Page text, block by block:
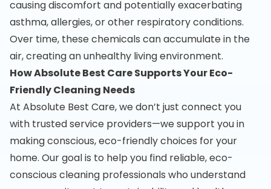
causing discomfort and potentially exacerbating
asthma, allergies, or other respiratory conditions.
Over time, these chemicals can accumulate in the
air, creating an unhealthy living environment.
How Absolute Best Care Supports Your Eco-
Friendly Cleaning Needs
At Absolute Best Care, we don’t just connect you
with trusted service providers—we support you in
making conscious, eco-friendly choices for your
home. Our goal is to help you find reliable, eco-
conscious cleaning professionals who understand